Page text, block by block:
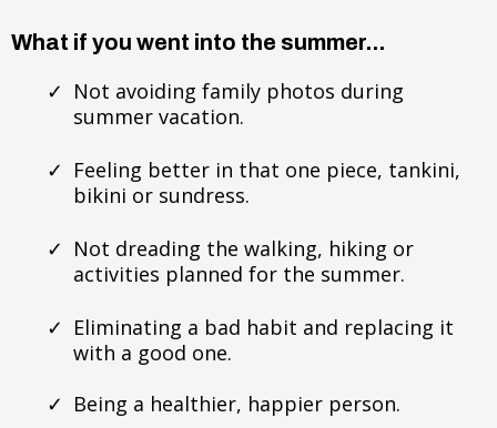
What if you went into the summer...
Not avoiding family photos during
summer vacation.
Feeling better in that one piece, tankini,
bikini or sundress.
Not dreading the walking, hiking or
activities planned for the summer.
Eliminating a bad habit and replacing it
with a good one.
Being a healthier, happier person.